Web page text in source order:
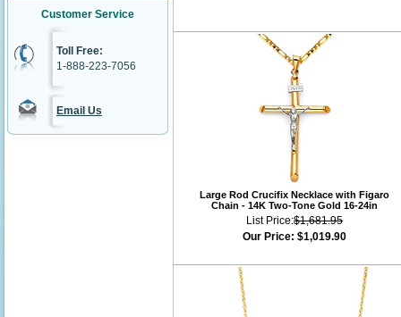
Customer Service
Toll Free:
1-888-223-7056
Email Us
Large Rod Crucifix Necklace with Figaro
Chain - 14K Two-Tone Gold 16-24in
List Price:$1,681.95
Our Price: $1,019.90